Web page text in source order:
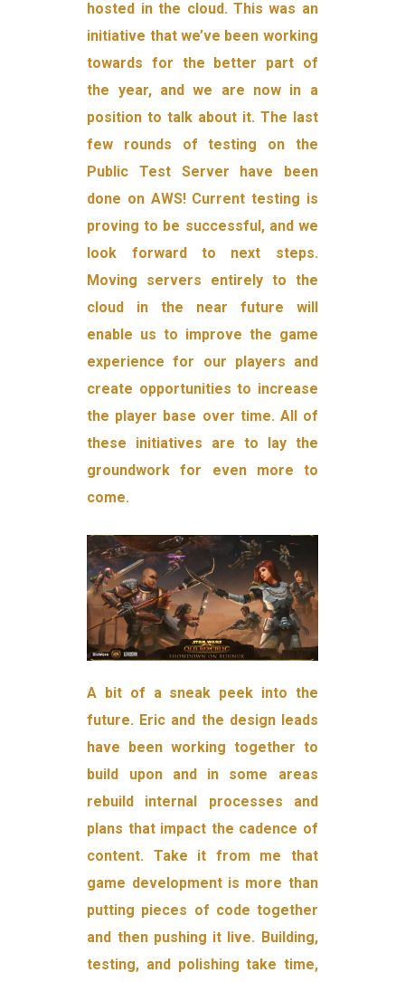
hosted in the cloud. This was an
initiative that we’ve been working
towards for the better part of
the year, and we are now in a
position to talk about it. The last
few rounds of testing on the
Public Test Server have been
done on AWS! Current testing is
proving to be successful, and we
look forward to next steps.
Moving servers entirely to the
cloud in the near future will
enable us to improve the game
experience for our players and
create opportunities to increase
the player base over time. All of
these initiatives are to lay the
groundwork for even more to
come.
A bit of a sneak peek into the
future. Eric and the design leads
have been working together to
build upon and in some areas
rebuild internal processes and
plans that impact the cadence of
content. Take it from me that
game development is more than
putting pieces of code together
and then pushing it live. Building,
testing, and polishing take time,